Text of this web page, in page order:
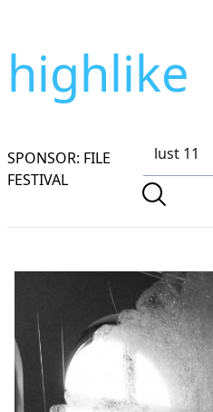
highlike
SPONSOR: FILE
FESTIVAL